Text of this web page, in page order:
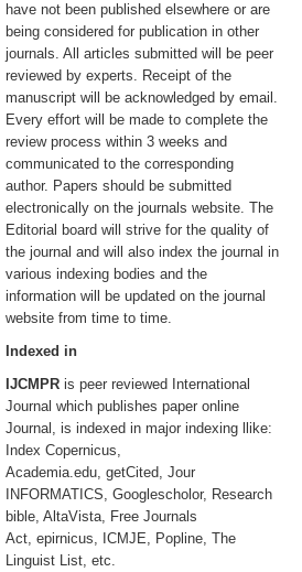
have not been published elsewhere or are
being considered for publication in other
journals. All articles submitted will be peer
reviewed by experts. Receipt of the
manuscript will be acknowledged by email.
Every effort will be made to complete the
review process within 3 weeks and
communicated to the corresponding
author. Papers should be submitted
electronically on the journals website. The
Editorial board will strive for the quality of
the journal and will also index the journal in
various indexing bodies and the
information will be updated on the journal
website from time to time.
Indexed in
IJCMPR is peer reviewed International
Journal which publishes paper online
Journal, is indexed in major indexing llike:
Index Copernicus,
Academia.edu, getCited, Jour
INFORMATICS, Googlescholor, Research
bible, AltaVista, Free Journals
Act, epirnicus, ICMJE, Popline, The
Linguist List, etc.